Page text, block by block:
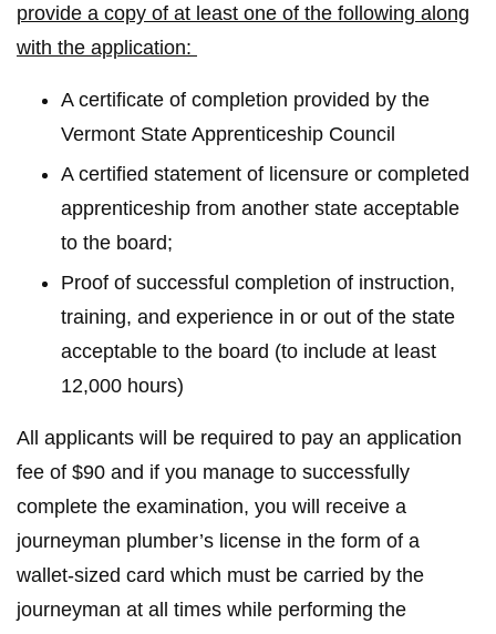
provide a copy of at least one of the following along
with the application:
A certificate of completion provided by the
Vermont State Apprenticeship Council
A certified statement of licensure or completed
apprenticeship from another state acceptable
to the board;
Proof of successful completion of instruction,
training, and experience in or out of the state
acceptable to the board (to include at least
12,000 hours)
All applicants will be required to pay an application
fee of $90 and if you manage to successfully
complete the examination, you will receive a
journeyman plumber’s license in the form of a
wallet-sized card which must be carried by the
journeyman at all times while performing the